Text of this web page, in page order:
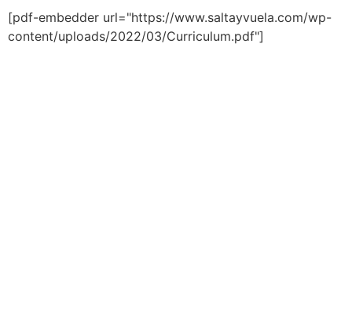
[pdf-embedder url="https://www.saltayvuela.com/wp-
content/uploads/2022/03/Curriculum.pdf"]